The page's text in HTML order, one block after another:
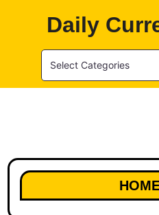
Daily
Select Categories